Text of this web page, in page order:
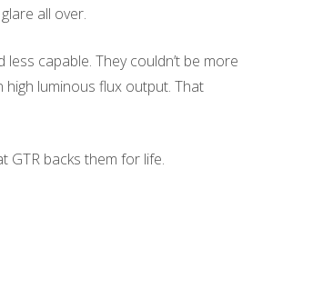
all over.
capable. They couldn’t be more
luminous flux output. That
GTR backs them for life.